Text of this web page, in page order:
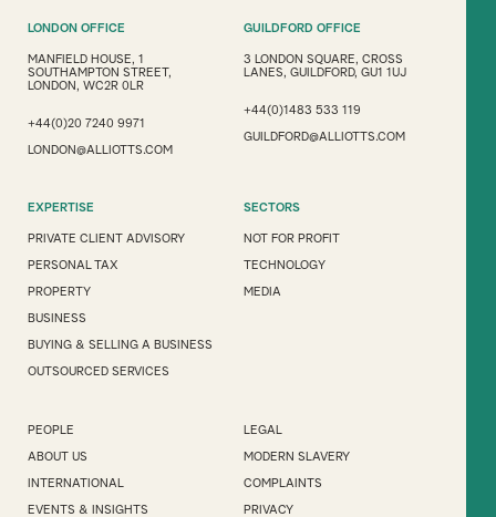
LONDON OFFICE
MANFIELD HOUSE, 1
SOUTHAMPTON STREET,
LONDON, WC2R 0LR
+44(0)20 7240 9971
LONDON@ALLIOTTS.COM
GUILDFORD OFFICE
3 LONDON SQUARE, CROSS
LANES, GUILDFORD, GU1 1UJ
+44(0)1483 533 119
GUILDFORD@ALLIOTTS.COM
EXPERTISE
PRIVATE CLIENT ADVISORY
PERSONAL TAX
PROPERTY
BUSINESS
BUYING & SELLING A BUSINESS
OUTSOURCED SERVICES
SECTORS
NOT FOR PROFIT
TECHNOLOGY
MEDIA
PEOPLE
ABOUT US
INTERNATIONAL
EVENTS & INSIGHTS
LEGAL
MODERN SLAVERY
COMPLAINTS
PRIVACY